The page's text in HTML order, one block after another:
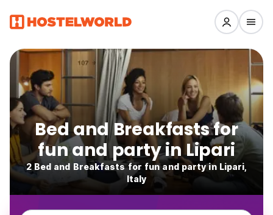
Bed and Breakfasts for
fun and party in Lipari
2 Bed and Breakfasts for fun and party in Lipari,
Italy